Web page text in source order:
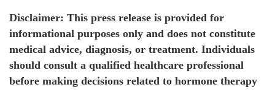
Disclaimer: This press release is provided for
informational purposes only and does not constitute
medical advice, diagnosis, or treatment. Individuals
should consult a qualified healthcare professional
before making decisions related to hormone therapy